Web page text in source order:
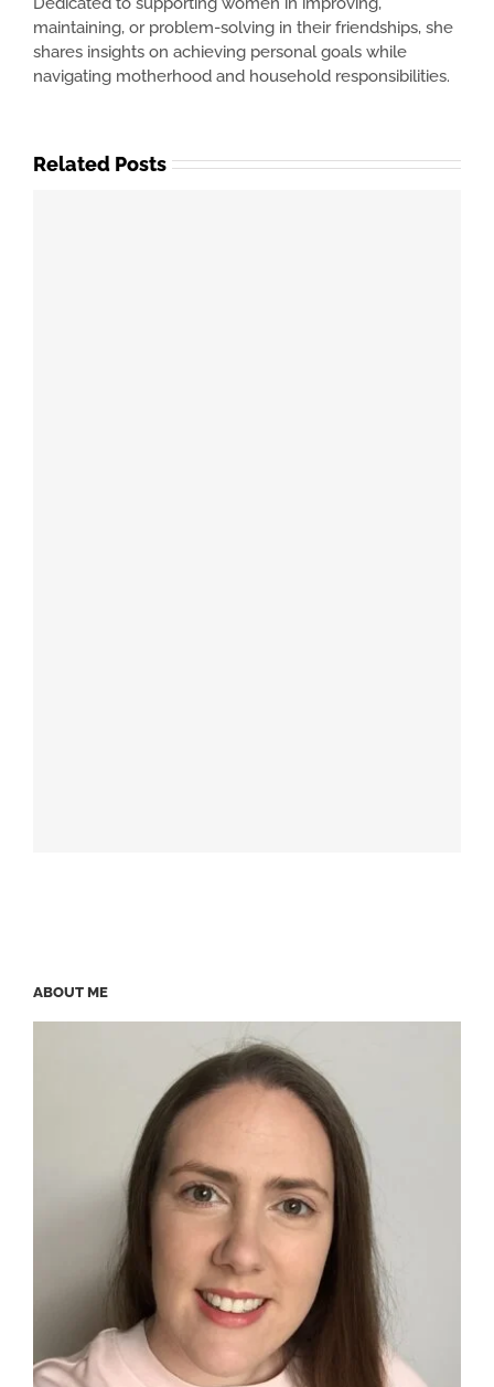
maintaining, or problem-solving in their friendships, she
shares insights on achieving personal goals while
navigating motherhood and household responsibilities.
Related Posts
ABOUT ME